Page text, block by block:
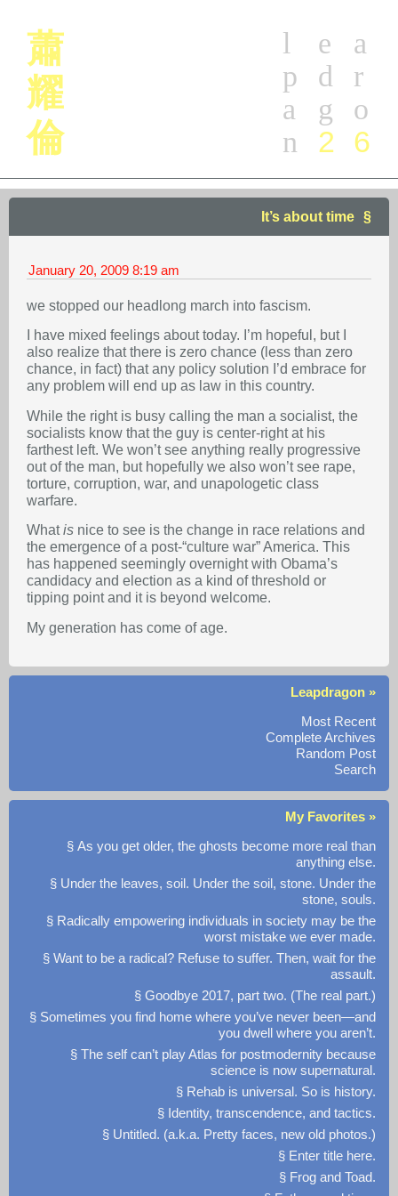
蕭
耀
倫
a
r
o
6
e
d
g
2
l
p
a
n
It’s about time
January 20, 2009 8:19 am
we stopped our headlong march into fascism.
I have mixed feelings about today. I’m hopeful, but I
also realize that there is zero chance (less than zero
chance, in fact) that any policy solution I’d embrace for
any problem will end up as law in this country.
While the right is busy calling the man a socialist, the
socialists know that the guy is center-right at his
farthest left. We won’t see anything really progressive
out of the man, but hopefully we also won’t see rape,
torture, corruption, war, and unapologetic class
warfare.
Whatis nice to see is the change in race relations and
the emergence of a post-“culture war” America. This
has happened seemingly overnight with Obama’s
candidacy and election as a kind of threshold or
tipping point and it is beyond welcome.
My generation has come of age.
Leapdragon »
Most Recent
Complete Archives
Random Post
Search
My Favorites »
§ As you get older, the ghosts become more real than
anything else.
§ Under the leaves, soil. Under the soil, stone. Under the
stone, souls.
§ Radically empowering individuals in society may be the
worst mistake we ever made.
§ Want to be a radical? Refuse to suffer. Then, wait for the
assault.
§ Goodbye 2017, part two. (The real part.)
§ Sometimes you find home where you’ve never been—and
you dwell where you aren’t.
§ The self can’t play Atlas for postmodernity because
science is now supernatural.
§ Rehab is universal. So is history.
§ Identity, transcendence, and tactics.
§ Untitled. (a.k.a. Pretty faces, new old photos.)
§ Enter title here.
§ Frog and Toad.